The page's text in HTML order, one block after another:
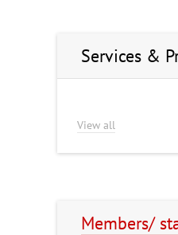
Services &
View all
Members/